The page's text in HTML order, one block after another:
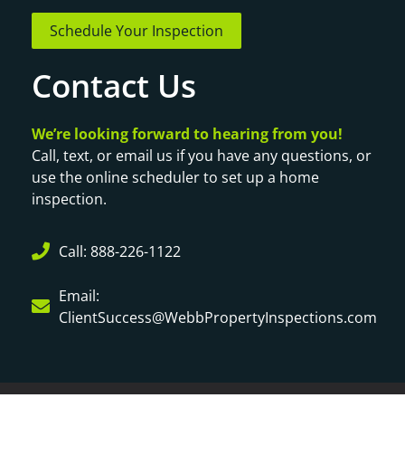
Schedule Your Inspection
Contact Us
We’re looking forward to hearing from you!
Call, text, or email us if you have any questions, or
use the online scheduler to set up a home
inspection.
Call: 888-226-1122
Email:
ClientSuccess@WebbPropertyInspections.com